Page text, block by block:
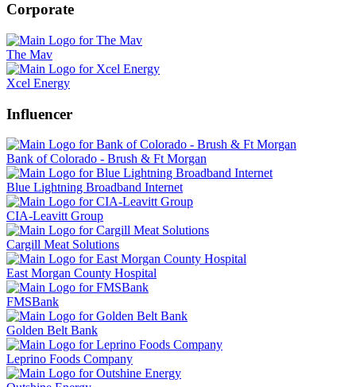
Corporate
The Mav
Xcel Energy
Influencer
Bank of Colorado - Brush & Ft Morgan
Blue Lightning Broadband Internet
CIA-Leavitt Group
Cargill Meat Solutions
East Morgan County Hospital
FMSBank
Golden Belt Bank
Leprino Foods Company